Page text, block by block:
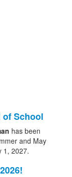
of School
has been
and May
1, 2027.